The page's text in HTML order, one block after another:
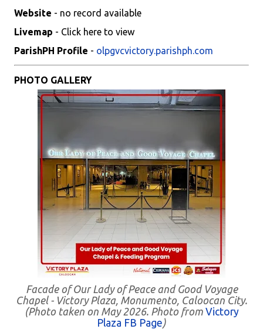
Website - no record available
Livemap - Click here to view
ParishPH Profile - olpgvcvictory.parishph.com
PHOTO GALLERY
Facade of Our Lady of Peace and Good Voyage
Chapel - Victory Plaza, Monumento, Caloocan City.
(Photo taken on May 2026. Photo from Victory
Plaza FB Page)